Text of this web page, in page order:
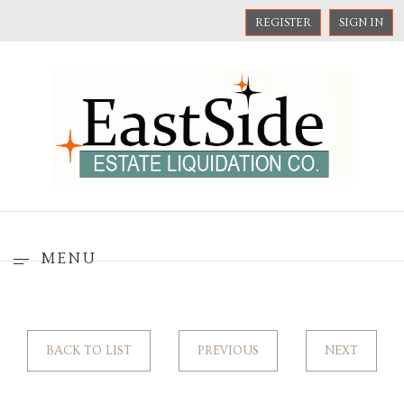
REGISTER SIGN IN
MENU
BACK TO LIST PREVIOUS NEXT